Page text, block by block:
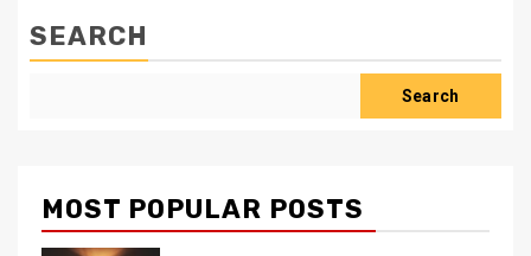
SEARCH
Search
MOST POPULAR POSTS